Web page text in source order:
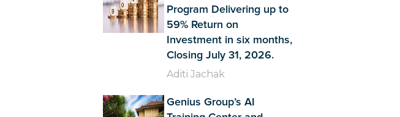
Program Delivering up to
59% Return on
Investment in six months,
Closing July 31, 2026.
Aditi Jachak
Genius Group’s AI